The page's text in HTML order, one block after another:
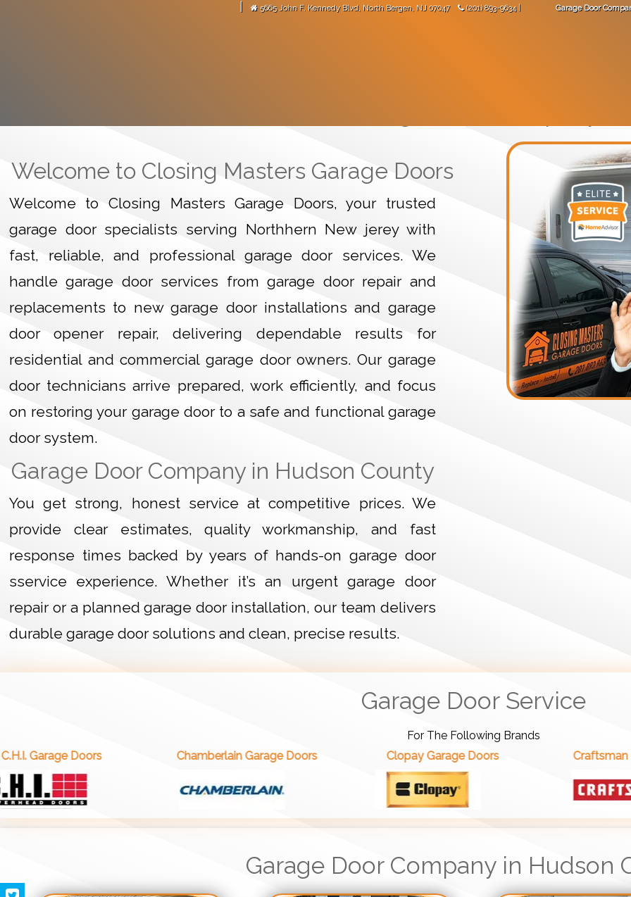
| 5665 John F. Kennedy Blvd, North Bergen, NJ 07047 (201) 893-9634| Garage Door
Welcome to Closing Masters Garage Doors
Welcome to Closing Masters Garage Doors, your trusted
garage door specialists serving Northhern New jerey with
fast, reliable, and professional garage door services. We
handle garage door services from garage door repair and
replacements to new garage door installations and garage
door opener repair, delivering dependable results for
residential and commercial garage door owners. Our garage
door technicians arrive prepared, work efficiently, and focus
on restoring your garage door to a safe and functional garage
door system.
Garage Door Company in Hudson County
You get strong, honest service at competitive prices. We
provide clear estimates, quality workmanship, and fast
response times backed by years of hands-on garage door
sservice experience. Whether it’s an urgent garage door
repair or a planned garage door installation, our team delivers
durable garage door solutions and clean, precise results.
Garage Door Service
For The Following Brands
Chamberlain Garage Doors Clopay Garage Doors Craftsman Garage Doors
Garage Door Company in Hudson